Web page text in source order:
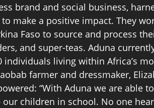
brand and social business,
make a positive impact. They
Faso to source and process
and super-teas. Aduna
living within Africa’s
farmer and dressmaker,
“With Aduna we are able
children in school. No one